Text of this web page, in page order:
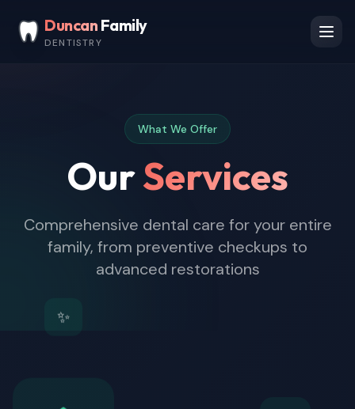
Duncan Family
DENTISTRY
What We Offer
OurServices
Comprehensive dental care for your entire
family, from preventive checkups to
advanced restorations
✨